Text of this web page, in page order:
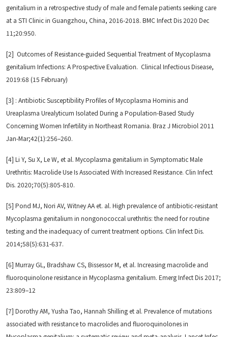
genitalium in a retrospective study of male and female patients seeking care
at a STI Clinic in Guangzhou, China, 2016-2018. BMC Infect Dis 2020 Dec
11;20:950.
[2] Outcomes of Resistance-guided Sequential Treatment of Mycoplasma
genitalium Infections: A Prospective Evaluation. Clinical Infectious Disease,
2019:68 (15 February)
[3] : Antibiotic Susceptibility Profiles of Mycoplasma Hominis and
Ureaplasma Urealyticum Isolated During a Population-Based Study
Concerning Women Infertility in Northeast Romania. Braz J Microbiol 2011
Jan-Mar;42(1):256–260.
[4] Li Y, Su X, Le W, et al. Mycoplasma genitalium in Symptomatic Male
Urethritis: Macrolide Use Is Associated With Increased Resistance. Clin Infect
Dis. 2020;70(5):805-810.
[5] Pond MJ, Nori AV, Witney AA et. al. High prevalence of antibiotic-resistant
Mycoplasma genitalium in nongonococcal urethritis: the need for routine
testing and the inadequacy of current treatment options. Clin Infect Dis.
2014;58(5):631-637.
[6] Murray GL, Bradshaw CS, Bissessor M, et al. Increasing macrolide and
fluoroquinolone resistance in Mycoplasma genitalium. Emerg Infect Dis 2017;
23:809–12
[7] Dorothy AM, Yusha Tao, Hannah Shilling et al. Prevalence of mutations
associated with resistance to macrolides and fluoroquinolones in